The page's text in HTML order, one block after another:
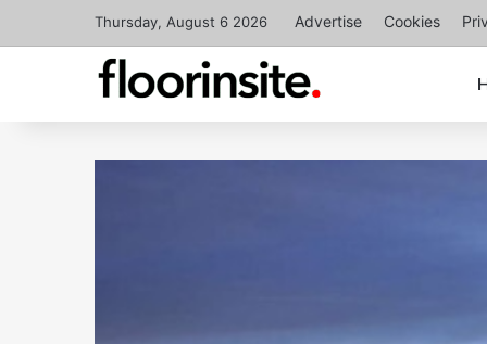
Thursday, August 6 2026 Advertise Cookies